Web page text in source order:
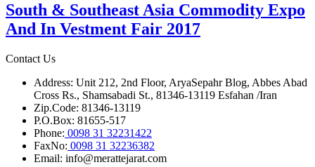
South & Southeast Asia Commodity Expo
And In Vestment Fair 2017
Contact Us
Address: Unit 212, 2nd Floor, AryaSepahr Blog, Abbes Abad
Cross Rs., Shamsabadi St., 81346-13119 Esfahan /Iran
Zip.Code: 81346-13119
P.O.Box: 81655-517
Phone: 0098 31 32231422
FaxNo: 0098 31 32236382
Email: info@merattejarat.com